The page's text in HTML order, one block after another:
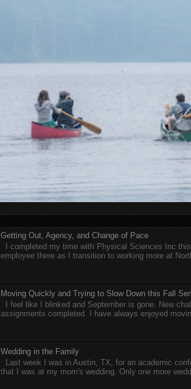
Getting Out, Agency, and Change of Pace
I completed my time with Physical Sciences Inc
employee there as I transition to working more at
Moving Quickly and Trying to Slow Down this Fall
I feel like I blinked and September is gone. New
assignments completed. I have always enjoyed
Wedding in the Family
Last week I was in Austin, TX, for an academic
that I was at my mom's wedding. Only one more